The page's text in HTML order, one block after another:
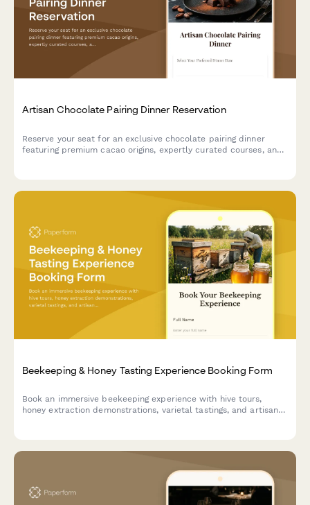
Artisan Chocolate Pairing Dinner Reservation
Reserve your seat for an exclusive chocolate pairing dinner
featuring premium cacao origins, expertly curated courses, and
Beekeeping & Honey Tasting Experience Booking Form
Book an immersive beekeeping experience with hive tours,
honey extraction demonstrations, varietal tastings, and artisan